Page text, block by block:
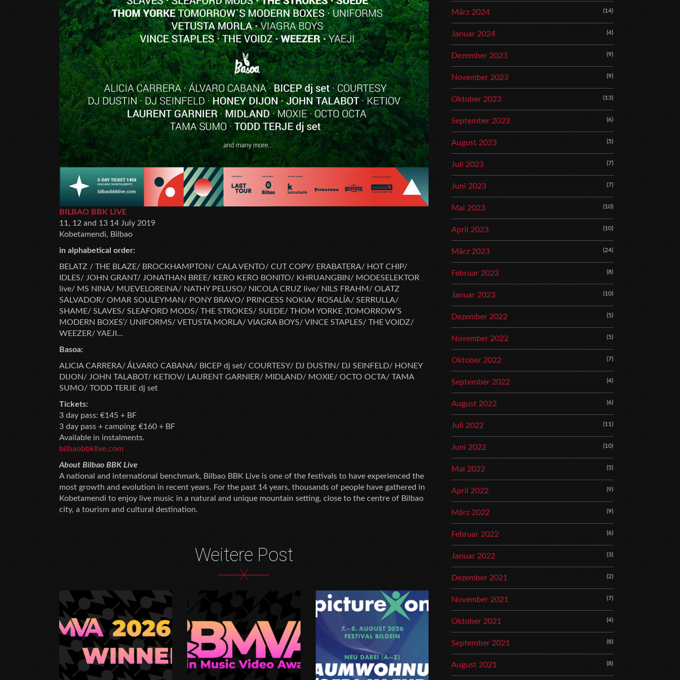
BILBAO BBK LIVE
11, 12 and 13 14 July 2019
Kobetamendi, Bilbao
in alphabetical order:
BELATZ / THE BLAZE/ BROCKHAMPTON/ CALA VENTO/ CUT COPY/ ERABATERA/ HOT CHIP/
IDLES/ JOHN GRANT/ JONATHAN BREE/ KERO KERO BONITO/ KHRUANGBIN/ MODESELEKTOR
live/ MS NINA/ MUEVELOREINA/ NATHY PELUSO/ NICOLA CRUZ live/ NILS FRAHM/ OLATZ
SALVADOR/ OMAR SOULEYMAN/ PONY BRAVO/ PRINCESS NOKIA/ ROSALÍA/ SERRULLA/
SHAME/ SLAVES/ SLEAFORD MODS/ THE STROKES/ SUEDE/ THOM YORKE ‚TOMORROW’S
MODERN BOXES’/ UNIFORMS/ VETUSTA MORLA/ VIAGRA BOYS/ VINCE STAPLES/ THE VOIDZ/
WEEZER/ YAEJI…
Basoa:
ALICIA CARRERA/ ÁLVARO CABANA/ BICEP dj set/ COURTESY/ DJ DUSTIN/ DJ SEINFELD/ HONEY
DIJON/ JOHN TALABOT/ KETIOV/ LAURENT GARNIER/ MIDLAND/ MOXIE/ OCTO OCTA/ TAMA
SUMO/ TODD TERJE dj set
Tickets:
3 day pass: €145 + BF
3 day pass + camping: €160 + BF
Available in instalments.
bilbaobbklive.com
About Bilbao BBK Live
A national and international benchmark, Bilbao BBK Live is one of the festivals to have experienced the
most growth and evolution in recent years. For the past 14 years, thousands of people have gathered in
Kobetamendi to enjoy live music in a natural and unique mountain setting, close to the centre of Bilbao
city, a tourism and cultural destination.
Weitere Post
X
März 2024 (14)
Januar 2024 (4)
Dezember 2023 (9)
November 2023 (9)
Oktober 2023 (13)
September 2023 (6)
August 2023 (5)
Juli 2023 (7)
Juni 2023 (7)
Mai 2023 (10)
April 2023 (10)
März 2023 (24)
Februar 2023 (8)
Januar 2023 (10)
Dezember 2022 (5)
November 2022 (5)
Oktober 2022 (7)
September 2022 (4)
August 2022 (6)
Juli 2022 (11)
Juni 2022 (10)
Mai 2022 (5)
April 2022 (9)
März 2022 (9)
Februar 2022 (6)
Januar 2022 (3)
Dezember 2021 (2)
November 2021 (7)
Oktober 2021 (4)
September 2021 (8)
August 2021 (8)